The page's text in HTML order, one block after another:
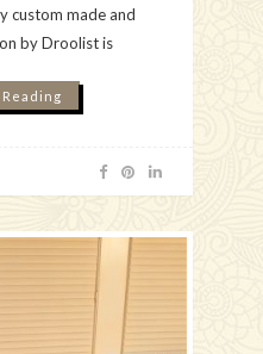
custom made and
by Droolist is